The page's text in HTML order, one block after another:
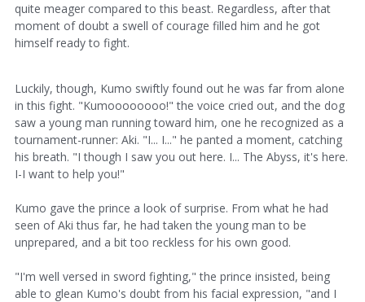
quite meager compared to this beast. Regardless, after that
moment of doubt a swell of courage filled him and he got
himself ready to fight.
Luckily, though, Kumo swiftly found out he was far from alone
in this fight. "Kumoooooooo!" the voice cried out, and the dog
saw a young man running toward him, one he recognized as a
tournament-runner: Aki. "I... I..." he panted a moment, catching
his breath. "I though I saw you out here. I... The Abyss, it's here.
I-I want to help you!"
Kumo gave the prince a look of surprise. From what he had
seen of Aki thus far, he had taken the young man to be
unprepared, and a bit too reckless for his own good.
"I'm well versed in sword fighting," the prince insisted, being
able to glean Kumo's doubt from his facial expression, "and I